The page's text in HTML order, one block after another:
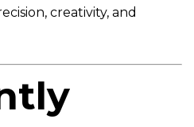
creativity, and